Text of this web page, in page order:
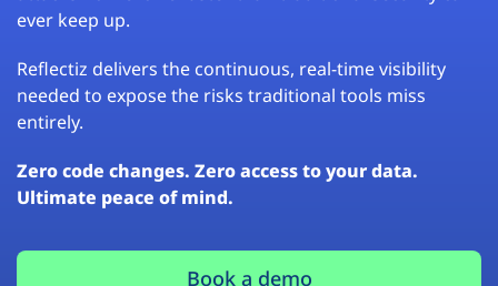
ever keep up.
Reflectiz delivers the continuous, real-time visibility
needed to expose the risks traditional tools miss
entirely.
Zero code changes. Zero access to your data.
Ultimate peace of mind.
Book a demo